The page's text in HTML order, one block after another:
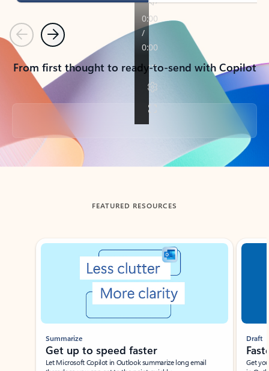
PreviousNext
From first thought to ready-to-send with Copilot
Back to tabs
FEATURED RESOURCES
Showing slide 1 of 3
Summarize
Get up to speed faster ​
Let Microsoft Copilot in Outlook summarize long email
Draft
Get